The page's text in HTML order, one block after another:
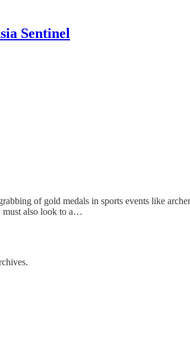
Sentinel
of gold medals in sports events like
must also look to a…